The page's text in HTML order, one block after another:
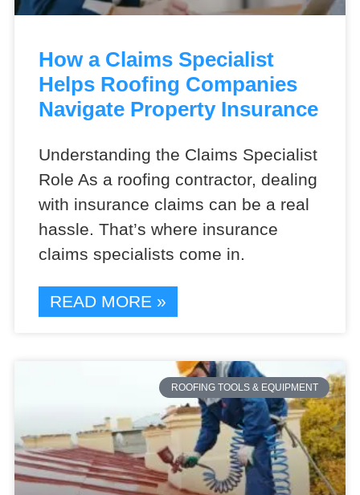
How a Claims Specialist
Helps Roofing Companies
Navigate Property Insurance
Understanding the Claims Specialist
Role As a roofing contractor, dealing
with insurance claims can be a real
hassle. That’s where insurance
claims specialists come in.
READ MORE »
ROOFING TOOLS & EQUIPMENT